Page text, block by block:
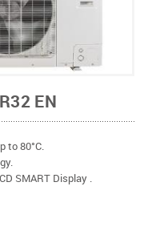
EN
to 80°C.
SMART Display .